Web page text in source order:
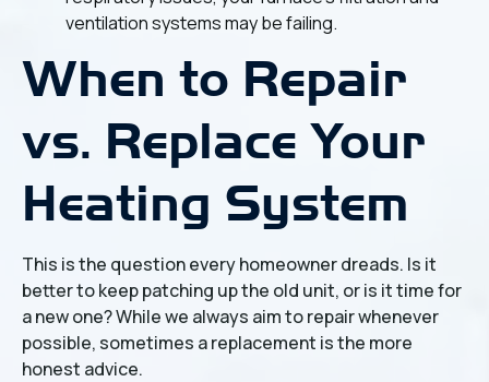
ventilation systems may be failing.
When to Repair
vs. Replace Your
Heating System
This is the question every homeowner dreads. Is it
better to keep patching up the old unit, or is it time for
a new one? While we always aim to repair whenever
possible, sometimes a replacement is the more
honest advice.